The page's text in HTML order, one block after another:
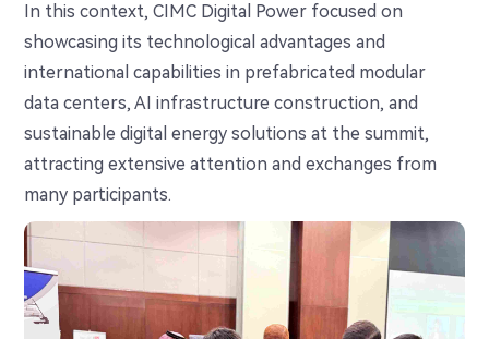
In this context, CIMC Digital Power focused on
showcasing its technological advantages and
international capabilities in prefabricated modular
data centers, AI infrastructure construction, and
sustainable digital energy solutions at the summit,
attracting extensive attention and exchanges from
many participants.